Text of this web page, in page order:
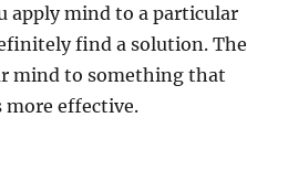
apply mind to a particular
find a solution. The
mind to something that
more effective.